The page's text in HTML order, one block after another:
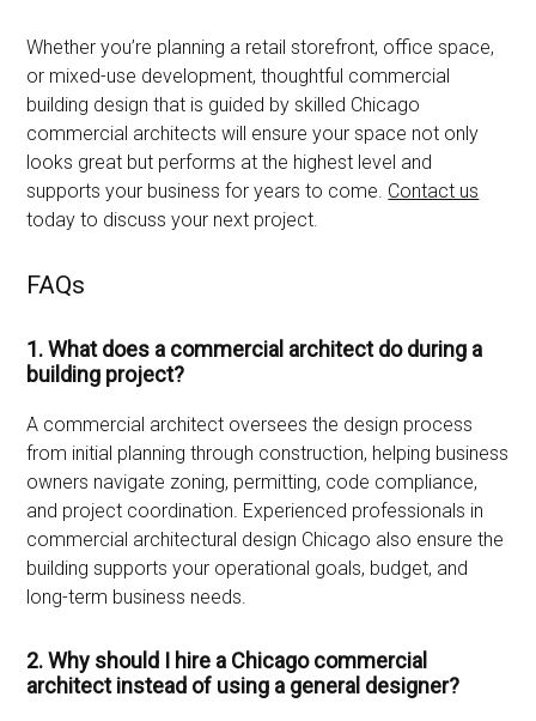
Whether you’re planning a retail storefront, office space,
or mixed-use development, thoughtful commercial
building design that is guided by skilled Chicago
commercial architects will ensure your space not only
looks great but performs at the highest level and
supports your business for years to come. Contact us
today to discuss your next project.
FAQs
1. What does a commercial architect do during a
building project?
A commercial architect oversees the design process
from initial planning through construction, helping business
owners navigate zoning, permitting, code compliance,
and project coordination. Experienced professionals in
commercial architectural design Chicago also ensure the
building supports your operational goals, budget, and
long-term business needs.
2. Why should I hire a Chicago commercial
architect instead of using a general designer?